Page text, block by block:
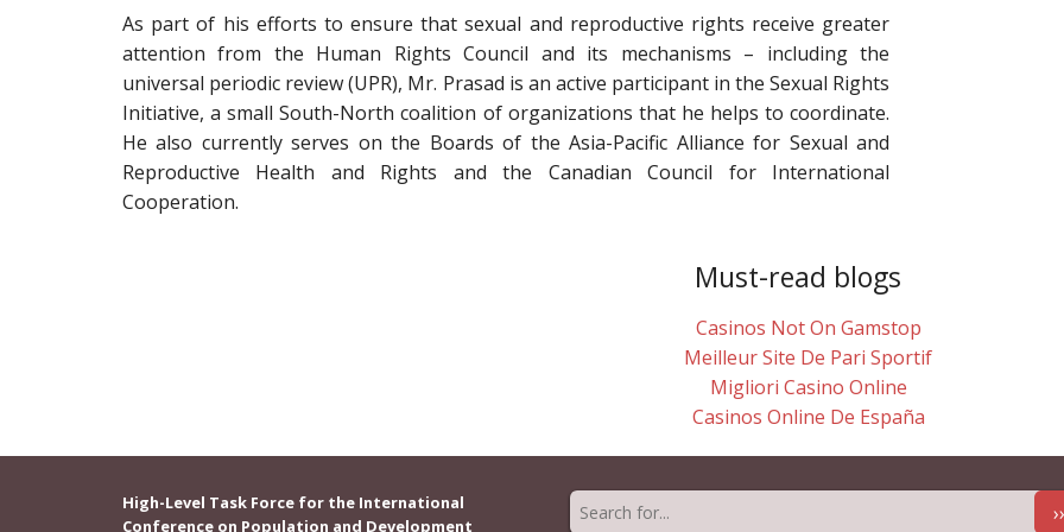
As part of his efforts to ensure that sexual and reproductive rights receive greater
attention from the Human Rights Council and its mechanisms – including the
universal periodic review (UPR), Mr. Prasad is an active participant in the Sexual Rights
Initiative, a small South-North coalition of organizations that he helps to coordinate.
He also currently serves on the Boards of the Asia-Pacific Alliance for Sexual and
Reproductive Health and Rights and the Canadian Council for International
Cooperation.
Must-read blogs
Casinos Not On Gamstop
Meilleur Site De Pari Sportif
Migliori Casino Online
Casinos Online De España
››
High-Level Task Force for the International
Conference on Population and Development